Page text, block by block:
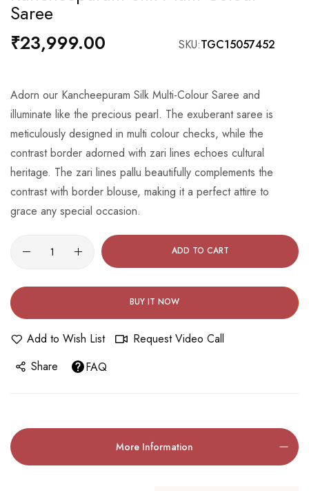
the
beginning
images
gallery
Saree
₹23,999.00 SKU TGC15057452
Adorn our Kancheepuram Silk Multi-Colour Saree and
illuminate like the precious pearl. The exuberant saree is
meticulously designed in multi colour checks, while the
contrast border adorned with zari lines echoes cultural
heritage. The zari lines pallu beautifully complements the
contrast with border blouse, making it a perfect attire to
grace any special occasion.
ADD TO CART
BUY IT NOW
Add to Wish List
Request Video Call
Share
FAQ
More Information